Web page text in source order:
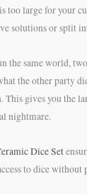
too large for your
solutions or split
the same world,
the other party
This gives you the
nightmare.
Dice Set
to dice without